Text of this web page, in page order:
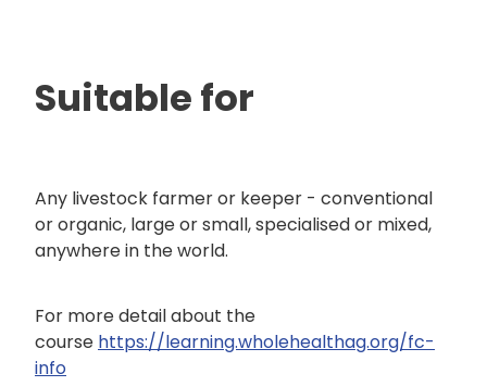
Suitable for
Any livestock farmer or keeper - conventional
or organic, large or small, specialised or mixed,
anywhere in the world.
For more detail about the
coursehttps://learning.wholehealthag.org/fc-
info